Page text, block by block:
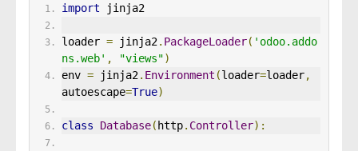
import jinja2
loader = jinja2. PackageLoader( 'odoo.addo
ns.web' , "views")
env = jinja2. Environment (loader=loader,
autoescape=True)
class Database(http. Controller):